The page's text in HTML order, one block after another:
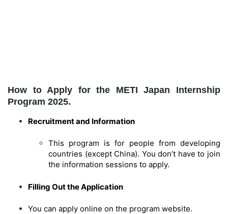
How to Apply for the METI Japan Internship
Program 2025.
Recruitment and Information
This program is for people from developing
countries (except China). You don’t have to join
the information sessions to apply.
Filling Out the Application
You can apply online on the program website.